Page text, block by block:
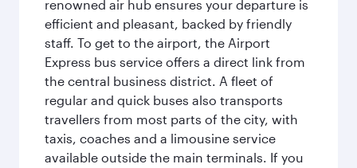
renowned air hub ensures your departure is
efficient and pleasant, backed by friendly
staff. To get to the airport, the Airport
Express bus service offers a direct link from
the central business district. A fleet of
regular and quick buses also transports
travellers from most parts of the city, with
taxis, coaches and a limousine service
available outside the main terminals. If you